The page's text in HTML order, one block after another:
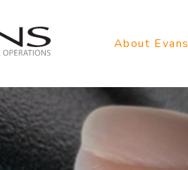
About Evans